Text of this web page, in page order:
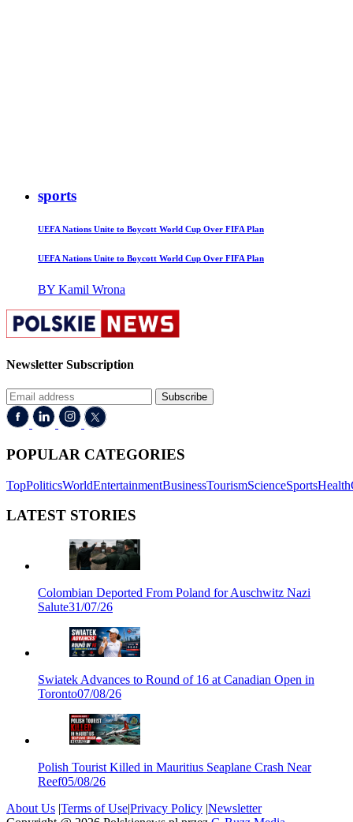
sports
UEFA Nations Unite to Boycott World Cup Over FIFA Plan
UEFA Nations Unite to Boycott World Cup Over FIFA Plan
BY Kamil Wrona
Newsletter Subscription
Subscribe
POPULAR CATEGORIES
TopPoliticsWorldEntertainmentBusinessTourismScienceSportsHealth
LATEST STORIES
Colombian Deported From Poland for Auschwitz Nazi
Salute31/07/26
Swiatek Advances to Round of 16 at Canadian Open in
Toronto07/08/26
Polish Tourist Killed in Mauritius Seaplane Crash Near
Reef05/08/26
About Us |Terms of Use|Privacy Policy |Newsletter